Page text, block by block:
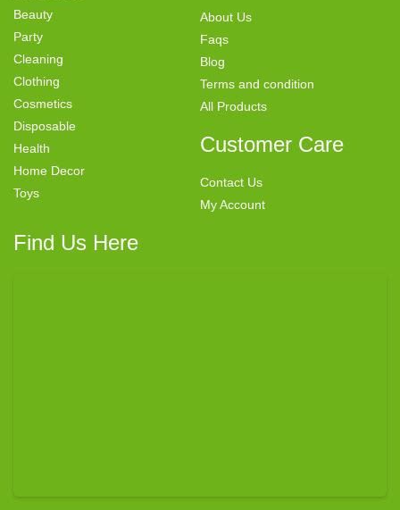
Beauty
Party
Cleaning
Clothing
Cosmetics
Disposable
Health
Home Decor
Toys
About Us
Faqs
Blog
Terms and condition
All Products
Customer Care
Contact Us
My Account
Find Us Here